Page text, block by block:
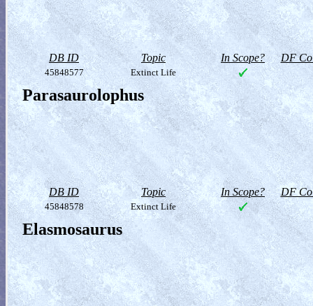
DB ID Topic In Scope? DF
45848577 Extinct Life
Parasaurolophus
DB ID Topic In Scope? DF
45848578 Extinct Life
Elasmosaurus